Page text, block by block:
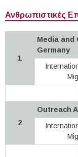
Ανθρωπιστικές
1
Media and
Germany
2
Outreach